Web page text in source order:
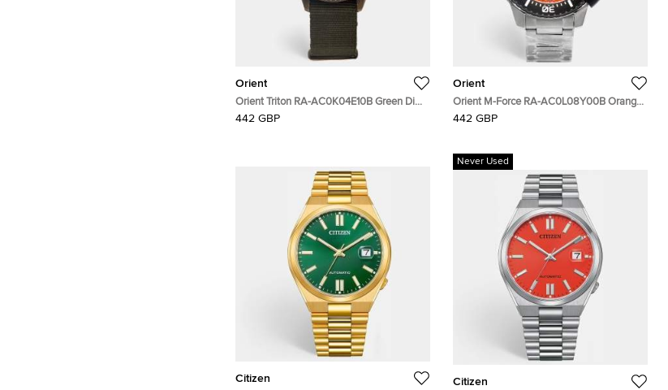
Orient
Orient Triton RA-AC0K04E10B Green Dial
PVD Coated Stainless Steel Nylon Men's
442 GBP
Orient
Orient M-Force RA-AC0L08Y00B Orange
Dial Stainless Steel Men's Wristwatch 45
442 GBP
Citizen
Never Used
Citizen